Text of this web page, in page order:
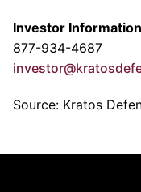
Investor
877-934-4687
Source: Kratos